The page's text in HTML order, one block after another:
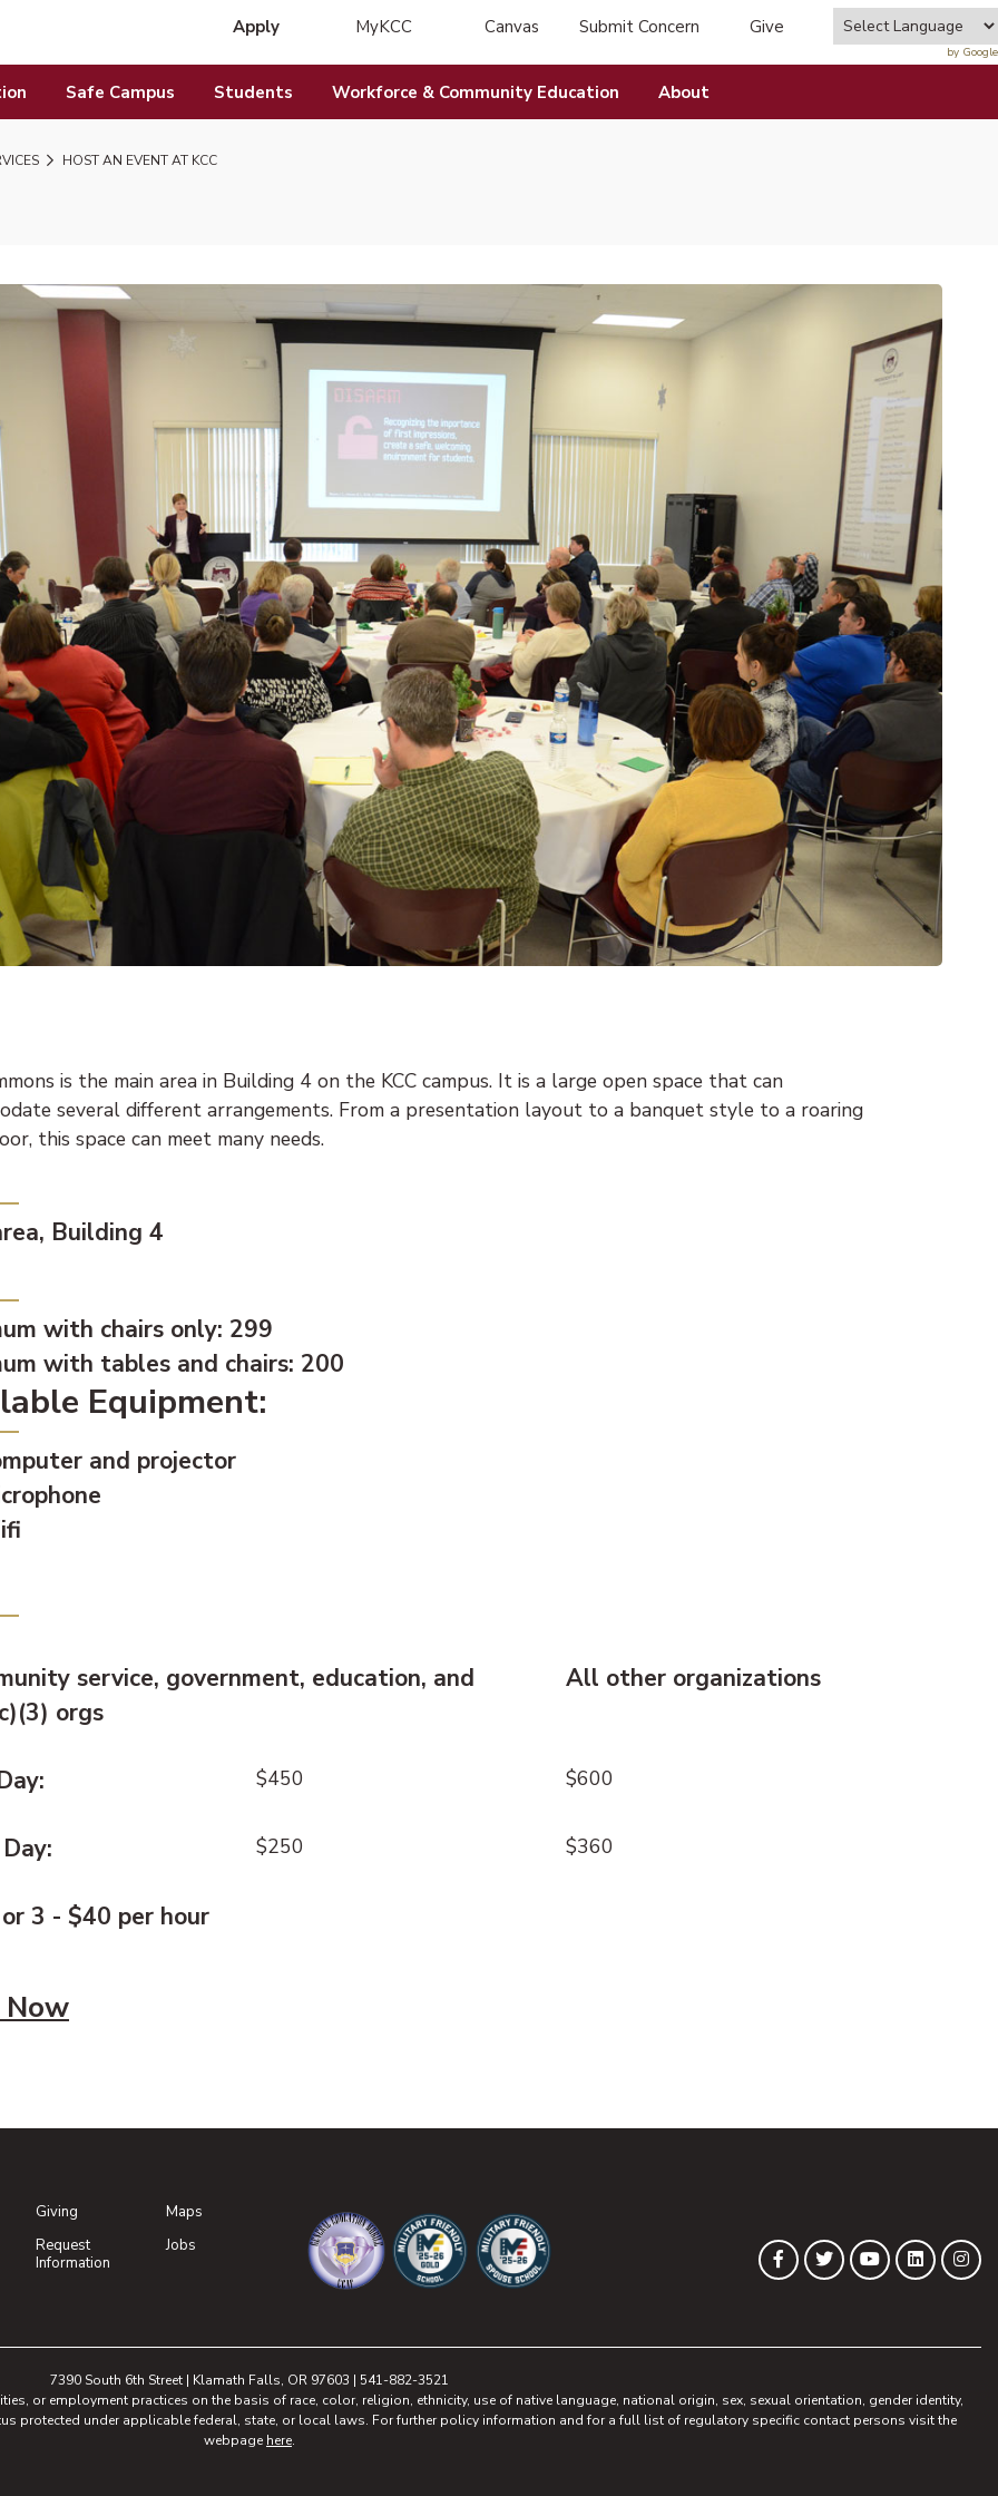
Apply MyKCC(opens in new tab)
Canvas(opens in new tab)
Submit Concern Give
by Google
Safe Campus Students Workforce & Community Education About
HOST AN EVENT AT KCC
is the main area in Building 4 on the KCC campus. It is a large open space that can
several different arrangements. From a presentation layout to a banquet style to a roaring
this space can meet many needs.
Building 4
with chairs only: 299
with tables and chairs: 200
Equipment:
and projector
service, government, education, and
orgs
All other organizations
$450 $600
$250 $360
3 - $40 per hour
Now
Giving
Request
Information(opens in new tab)
Maps
Jobs (opens in new tab)
Facebook
(opens in new tab)
Twitter
(opens in new tab)
YouTube
(opens in new
LinkedIn
(opens
7390 South 6th Street | Klamath Falls, OR 97603 | 541-882-3521
or employment practices on the basis of race, color, religion, ethnicity, use of native language, national origin, sex, sexual orientation, gender identity,
protected under applicable federal, state, or local laws. For further policy information and for a full list of regulatory specific contact persons visit the
webpage here.